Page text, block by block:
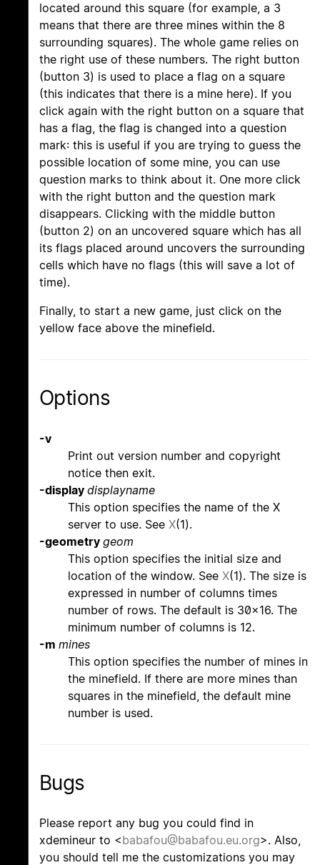
located around this square (for example, a 3
means that there are three mines within the 8
surrounding squares). The whole game relies on
the right use of these numbers. The right button
(button 3) is used to place a flag on a square
(this indicates that there is a mine here). If you
click again with the right button on a square that
has a flag, the flag is changed into a question
mark: this is useful if you are trying to guess the
possible location of some mine, you can use
question marks to think about it. One more click
with the right button and the question mark
disappears. Clicking with the middle button
(button 2) on an uncovered square which has all
its flags placed around uncovers the surrounding
cells which have no flags (this will save a lot of
time).
Finally, to start a new game, just click on the
yellow face above the minefield.
Options
-v
Print out version number and copyright
notice then exit.
-display displayname
This option specifies the name of the X
server to use. See X(1).
-geometry geom
This option specifies the initial size and
location of the window. See X(1). The size is
expressed in number of columns times
number of rows. The default is 30x16. The
minimum number of columns is 12.
-m mines
This option specifies the number of mines in
the minefield. If there are more mines than
squares in the minefield, the default mine
number is used.
Bugs
Please report any bug you could find in
xdemineur to <babafou@babafou.eu.org>. Also,
you should tell me the customizations you may